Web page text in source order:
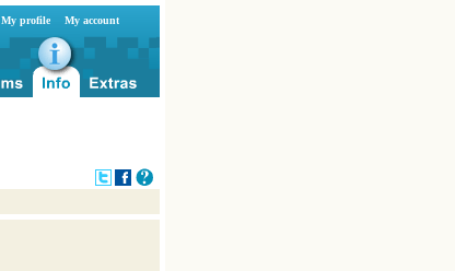
My profile My account